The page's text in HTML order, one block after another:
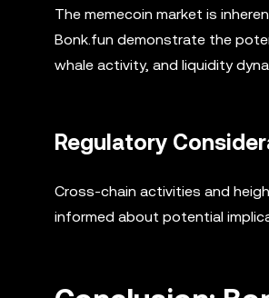
The memecoin market is
Bonk.fun demonstrate the
whale activity, and liquidity
Regulatory
Cross-chain activities and
informed about potential